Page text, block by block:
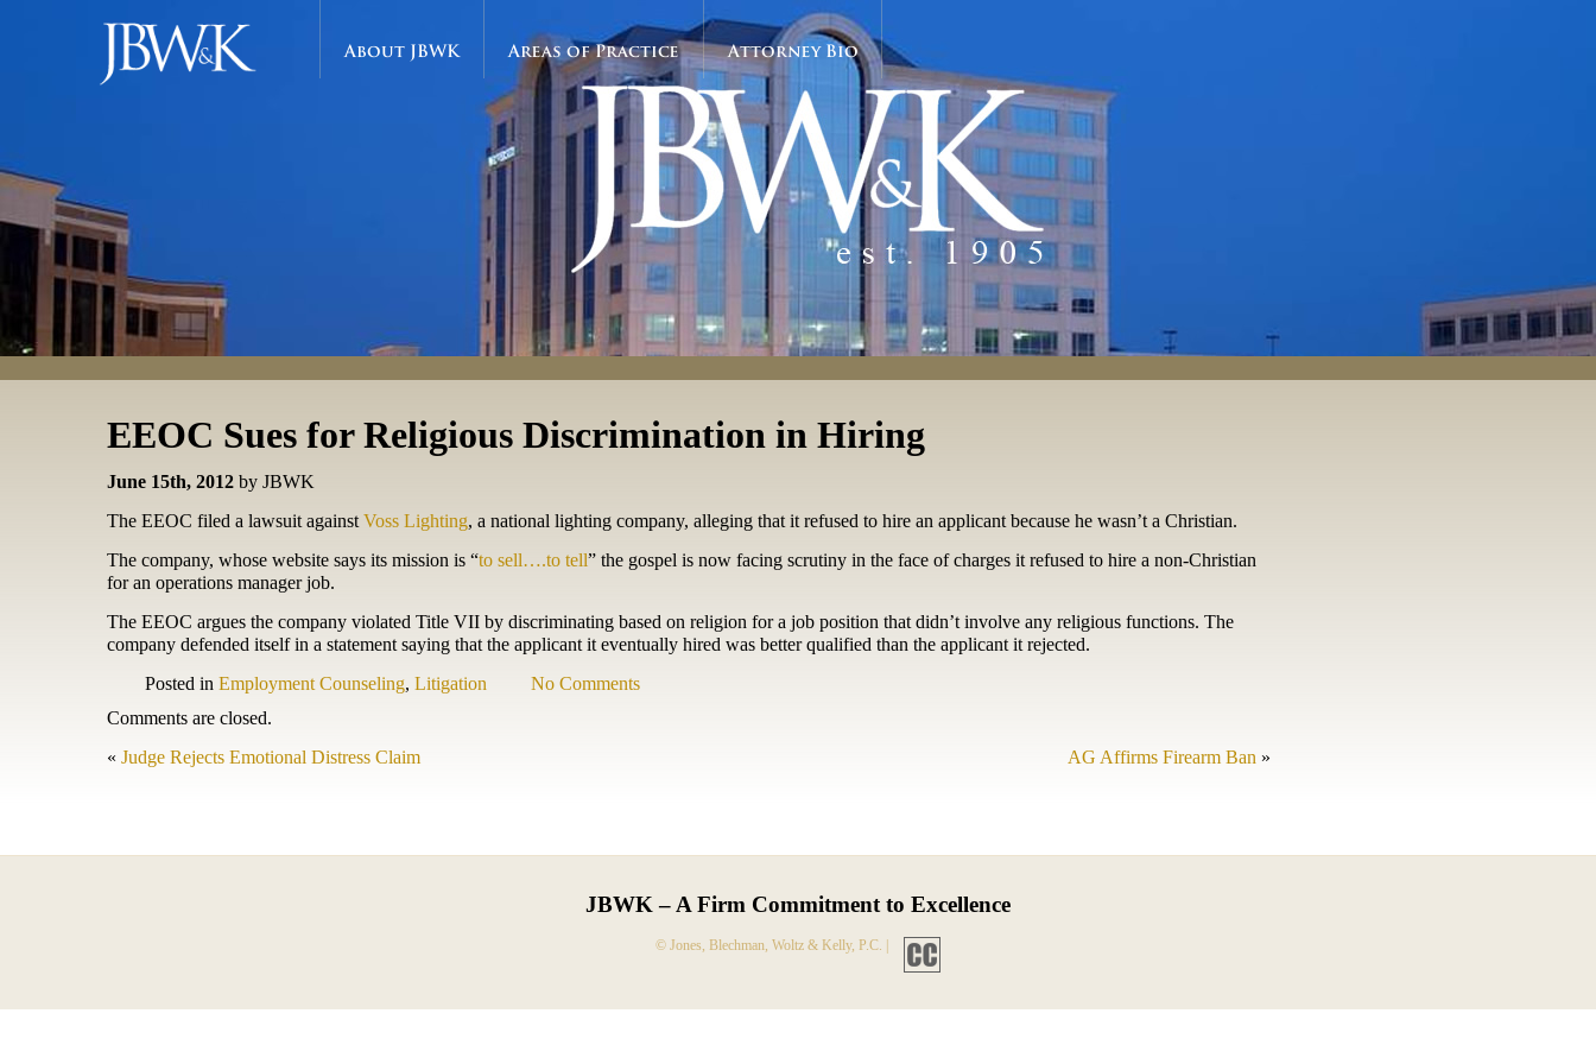
About JBWK Areas of Practice Attorney Bio
EEOC Sues for Religious Discrimination in Hiring
June 15th, 2012 by JBWK
The EEOC filed a lawsuit against Voss Lighting, a national lighting company, alleging that it refused to hire an applicant because he wasn’t a Christian.
The company, whose website says its mission is “to sell….to tell” the gospel is now facing scrutiny in the face of charges it refused to hire a non-Christian
for an operations manager job.
The EEOC argues the company violated Title VII by discriminating based on religion for a job position that didn’t involve any religious functions. The
company defended itself in a statement saying that the applicant it eventually hired was better qualified than the applicant it rejected.
Posted in Employment Counseling, Litigation
No Comments
Comments are closed.
AG Affirms Firearm Ban »
« Judge Rejects Emotional Distress Claim
JBWK – A Firm Commitment to Excellence
© Jones, Blechman, Woltz & Kelly, P.C. |